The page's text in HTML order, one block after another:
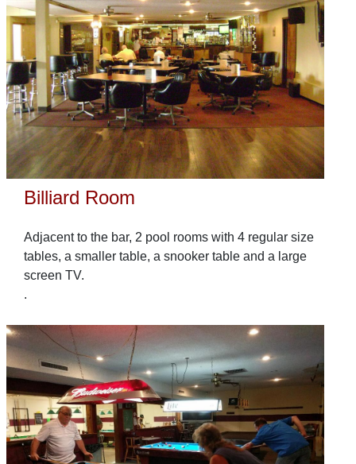
Billiard Room
Adjacent to the bar, 2 pool rooms with 4 regular size
tables, a smaller table, a snooker table and a large
screen TV.
.